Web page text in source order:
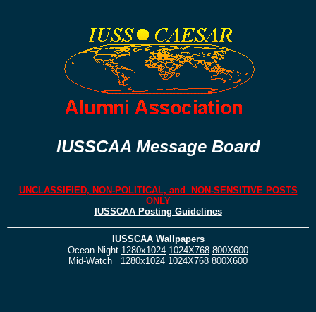
IUSSCAA Message Board
UNCLASSIFIED, NON-POLITICAL, and NON-SENSITIVE POSTS
ONLY
IUSSCAA Posting Guidelines
IUSSCAA Wallpapers
Ocean Night 1280x1024 1024X768 800X600
Mid-Watch 1280x1024 1024X768 800X600